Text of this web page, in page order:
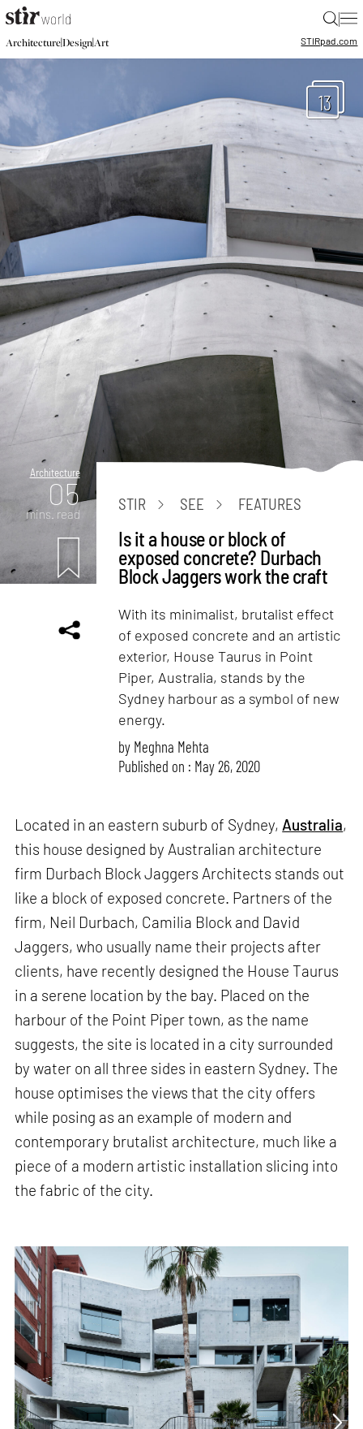
|
Architecture|Design|Art STIRpad.com
13
Architecture
05
mins. read
STIR SEE FEATURES
Is it a house or block of
exposed concrete? Durbach
Block Jaggers work the craft
With its minimalist, brutalist effect
of exposed concrete and an artistic
exterior, House Taurus in Point
Piper, Australia, stands by the
Sydney harbour as a symbol of new
energy.
by Meghna Mehta
Published on : May 26, 2020
Located in an eastern suburb of Sydney, Australia,
this house designed by Australian architecture
firm Durbach Block Jaggers Architects stands out
like a block of exposed concrete. Partners of the
firm, Neil Durbach, Camilia Block and David
Jaggers, who usually name their projects after
clients, have recently designed the House Taurus
in a serene location by the bay. Placed on the
harbour of the Point Piper town, as the name
suggests, the site is located in a city surrounded
by water on all three sides in eastern Sydney. The
house optimises the views that the city offers
while posing as an example of modern and
contemporary brutalist architecture, much like a
piece of a modern artistic installation slicing into
the fabric of the city.